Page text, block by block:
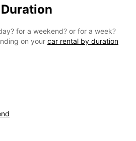
for a weekend? or for a week?
on your car rental by duration